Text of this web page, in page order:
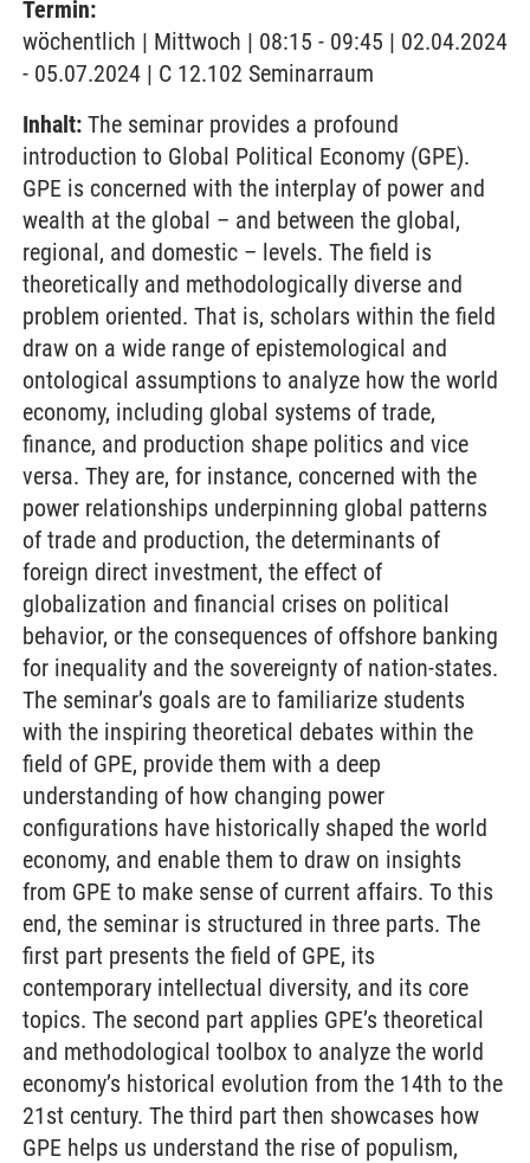
Termin:
wöchentlich | Mittwoch | 08:15 - 09:45 | 02.04.2024
- 05.07.2024 | C 12.102 Seminarraum
Inhalt: The seminar provides a profound
introduction to Global Political Economy (GPE).
GPE is concerned with the interplay of power and
wealth at the global – and between the global,
regional, and domestic – levels. The field is
theoretically and methodologically diverse and
problem oriented. That is, scholars within the field
draw on a wide range of epistemological and
ontological assumptions to analyze how the world
economy, including global systems of trade,
finance, and production shape politics and vice
versa. They are, for instance, concerned with the
power relationships underpinning global patterns
of trade and production, the determinants of
foreign direct investment, the effect of
globalization and financial crises on political
behavior, or the consequences of offshore banking
for inequality and the sovereignty of nation-states.
The seminar’s goals are to familiarize students
with the inspiring theoretical debates within the
field of GPE, provide them with a deep
understanding of how changing power
configurations have historically shaped the world
economy, and enable them to draw on insights
from GPE to make sense of current affairs. To this
end, the seminar is structured in three parts. The
first part presents the field of GPE, its
contemporary intellectual diversity, and its core
topics. The second part applies GPE’s theoretical
and methodological toolbox to analyze the world
economy’s historical evolution from the 14th to the
21st century. The third part then showcases how
GPE helps us understand the rise of populism,